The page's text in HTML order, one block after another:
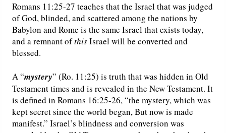
Romans 11:25-27 teaches that the Israel that was judged
of God, blinded, and scattered among the nations by
Babylon and Rome is the same Israel that exists today,
and a remnant ofthisIsrael will be converted and
blessed.
A “mystery” (Ro. 11:25) is truth that was hidden in Old
Testament times and is revealed in the New Testament. It
is defined in Romans 16:25-26, “the mystery, which was
kept secret since the world began, But now is made
manifest.” Israel’s blindness and conversion was